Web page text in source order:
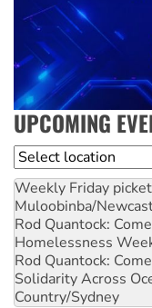
UPCOMING
Location
Weekly Friday
Muloobinba/
Rod Quantock:
Homelessness
Rod Quantock:
Solidarity Across
Country/Sydney